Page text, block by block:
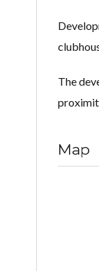
The
Map